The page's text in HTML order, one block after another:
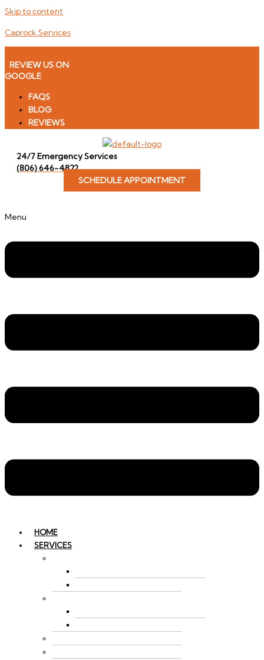
Skip to content
Caprock Services
REVIEW US ON
GOOGLE
FAQS
BLOG
REVIEWS
24/7 Emergency Services
(806) 646-4822
SCHEDULE APPOINTMENT
Menu
HOME
SERVICES